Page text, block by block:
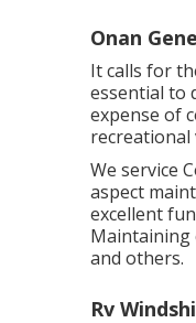
Onan
It calls for
essential to
expense of
We service
aspect
excellent
Maintaining
and others.
Rv